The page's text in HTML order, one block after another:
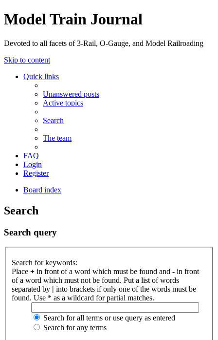
Model Train Journal
Devoted to all facets of 3-Rail, O-Gauge, and Model Railroading
Skip to content
Quick links
Unanswered posts
Active topics
Search
The team
FAQ
Login
Register
Board index
Search
Search query
Search for keywords:
Place + in front of a word which must be found and - in front
of a word which must not be found. Put a list of words
separated by | into brackets if only one of the words must be
found. Use * as a wildcard for partial matches.
Search for all terms or use query as entered
Search for any terms